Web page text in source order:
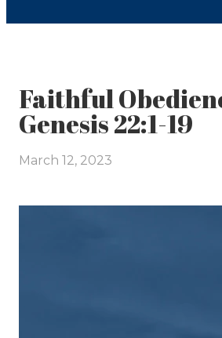
Faithful
Genesis 22:1-19
March 12, 2023